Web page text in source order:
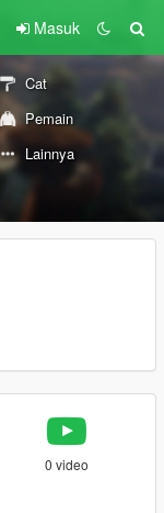
Masuk
Cat
Pemain
Lainnya
0 video